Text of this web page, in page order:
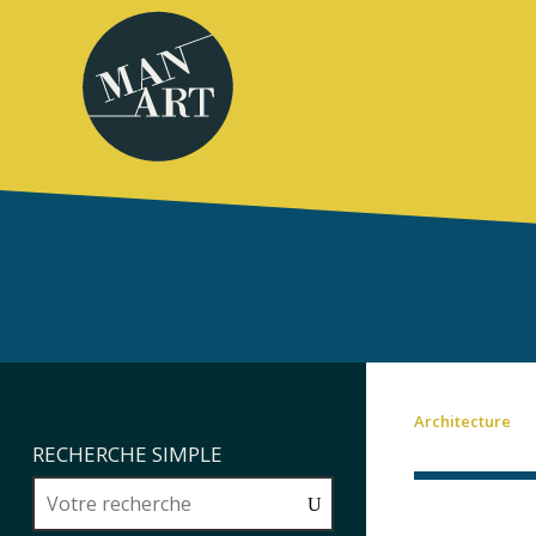
RECHERCHE SIMPLE
Architecture